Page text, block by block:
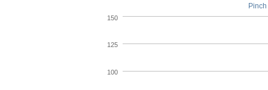
100
125
150